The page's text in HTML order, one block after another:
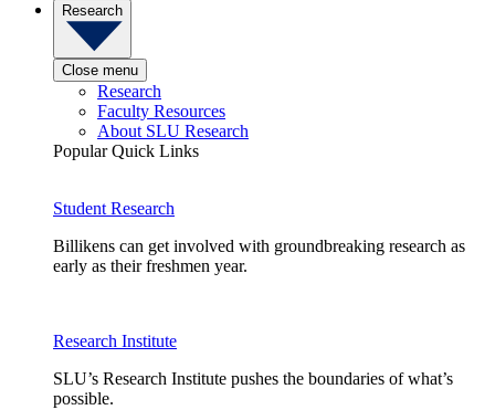
Research
Close menu
Research
Faculty Resources
About SLU Research
Popular Quick Links
Student Research
Billikens can get involved with groundbreaking research as
early as their freshmen year.
Research Institute
SLU’s Research Institute pushes the boundaries of what’s
possible.